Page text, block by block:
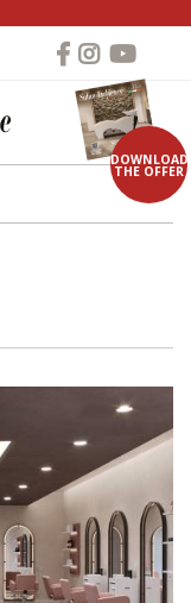
DOWNLOAD
THE OFFER